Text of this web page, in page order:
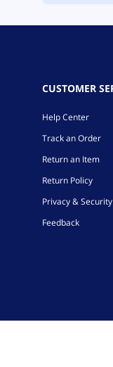
CUSTOMER
Help Center
Track an Order
Return an Item
Return Policy
Privacy & Security
Feedback